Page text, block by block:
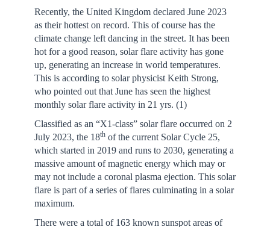
Recently, the United Kingdom declared June 2023
as their hottest on record. This of course has the
climate change left dancing in the street. It has been
hot for a good reason, solar flare activity has gone
up, generating an increase in world temperatures.
This is according to solar physicist Keith Strong,
who pointed out that June has seen the highest
monthly solar flare activity in 21 yrs. (1)
Classified as an “X1-class” solar flare occurred on 2
July 2023, the 18thof the current Solar Cycle 25,
which started in 2019 and runs to 2030, generating a
massive amount of magnetic energy which may or
may not include a coronal plasma ejection. This solar
flare is part of a series of flares culminating in a solar
maximum.
There were a total of 163 known sunspot areas of